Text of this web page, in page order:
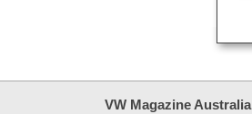
VW Magazine Australia